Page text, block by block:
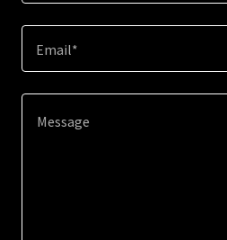
Email*